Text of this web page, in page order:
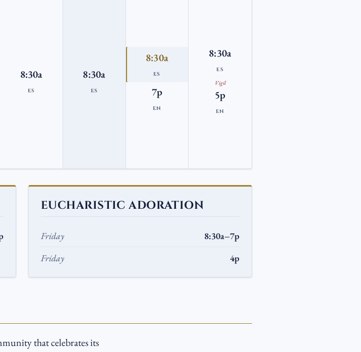
8:30a
ES
8:30a
ES
8:30a
ES
7p
EN
8:30a
ES
Vigil
5p
EN
EUCHARISTIC ADORATION
Friday
8:30a–7p
Friday
4p
that celebrates its